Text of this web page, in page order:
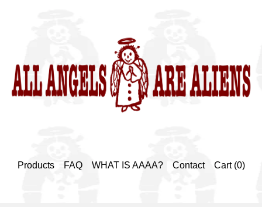
Products FAQ WHAT IS AAAA? Contact Cart (0)